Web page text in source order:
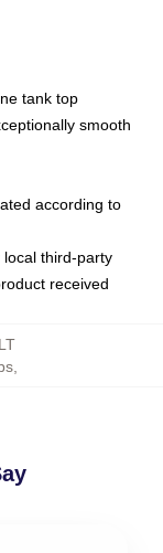
tank top
smooth
according to
third-party
received
,